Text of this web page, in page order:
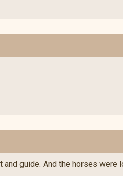
guide. And the horses were